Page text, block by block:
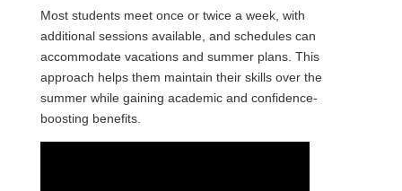
Most students meet once or twice a week, with
additional sessions available, and schedules can
accommodate vacations and summer plans. This
approach helps them maintain their skills over the
summer while gaining academic and confidence-
boosting benefits.